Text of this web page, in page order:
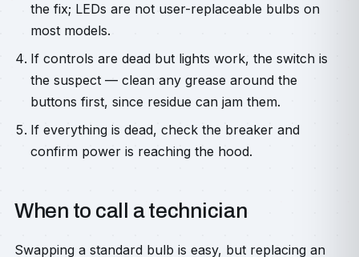
the fix; LEDs are not user-replaceable bulbs on
most models.
If controls are dead but lights work, the switch is
the suspect — clean any grease around the
buttons first, since residue can jam them.
If everything is dead, check the breaker and
confirm power is reaching the hood.
When to call a technician
Swapping a standard bulb is easy, but replacing an